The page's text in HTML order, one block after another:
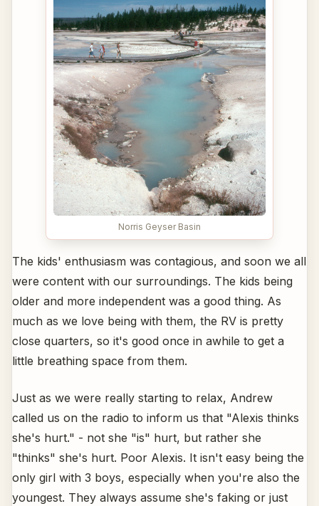
Norris Geyser Basin
The kids' enthusiasm was contagious, and soon we all
were content with our surroundings. The kids being
older and more independent was a good thing. As
much as we love being with them, the RV is pretty
close quarters, so it's good once in awhile to get a
little breathing space from them.
Just as we were really starting to relax, Andrew
called us on the radio to inform us that "Alexis thinks
she's hurt." - not she "is" hurt, but rather she
"thinks" she's hurt. Poor Alexis. It isn't easy being the
only girl with 3 boys, especially when you're also the
youngest. They always assume she's faking or just